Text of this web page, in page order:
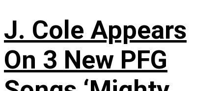
J. Cole Appears
On 3 New PFG